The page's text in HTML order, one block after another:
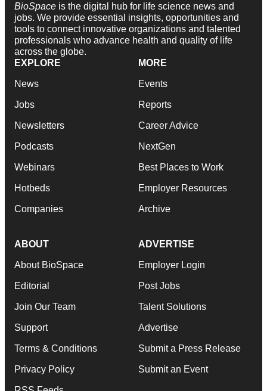
BioSpace is the digital hub for life science news and
jobs. We provide essential insights, opportunities and
tools to connect innovative organizations and talented
professionals who advance health and quality of life
across the globe.
EXPLORE
News
Jobs
Newsletters
Podcasts
Webinars
Hotbeds
Companies
MORE
Events
Reports
Career Advice
NextGen
Best Places to Work
Employer Resources
Archive
ABOUT
About BioSpace
Editorial
Join Our Team
Support
Terms & Conditions
Privacy Policy
ADVERTISE
Employer Login
Post Jobs
Talent Solutions
Advertise
Submit a Press Release
Submit an Event